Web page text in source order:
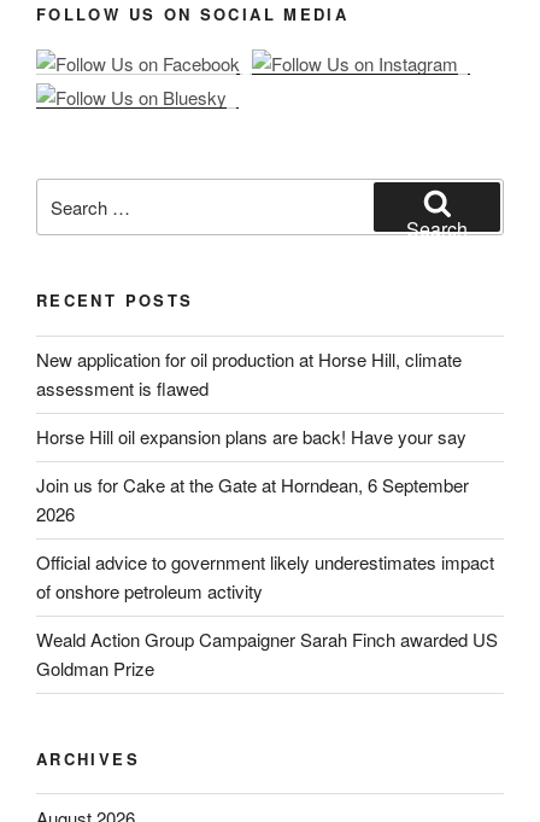
Surrey
Sussex”
FOLLOW US ON SOCIAL MEDIA
for:
Search
RECENT POSTS
New application for oil production at Horse Hill, climate
assessment is flawed
Horse Hill oil expansion plans are back! Have your say
Join us for Cake at the Gate at Horndean, 6 September
2026
Official advice to government likely underestimates impact
of onshore petroleum activity
Weald Action Group Campaigner Sarah Finch awarded US
Goldman Prize
ARCHIVES